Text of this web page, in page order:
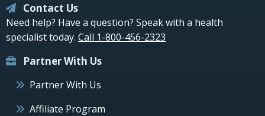
Contact Us
Need help? Have a question? Speak with a health
specialist today. Call 1-800-456-2323
Partner With Us
Partner With Us
Affiliate Program